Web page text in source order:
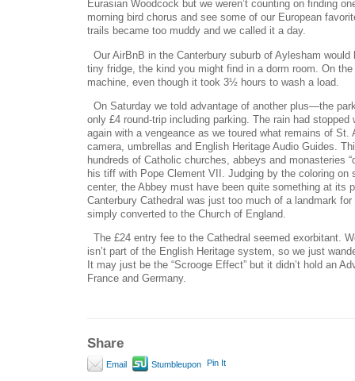
Eurasian Woodcock but we weren’t counting on finding
morning bird chorus and see some of our European
trails became too muddy and we called it a day.
Our AirBnB in the Canterbury suburb of Aylesham
tiny fridge, the kind you might find in a dorm room. On
machine, even though it took 3½ hours to wash a load.
On Saturday we told advantage of another plus—the
only £4 round-trip including parking. The rain had stopped
again with a vengeance as we toured what remains of St.
camera, umbrellas and English Heritage Audio Guides.
hundreds of Catholic churches, abbeys and monasteries
his tiff with Pope Clement VII. Judging by the coloring on
center, the Abbey must have been quite something at its
Canterbury Cathedral was just too much of a landmark
simply converted to the Church of England.
The £24 entry fee to the Cathedral seemed exorbitant.
isn’t part of the English Heritage system, so we just
It may just be the “Scrooge Effect” but it didn’t hold an
France and Germany.
Share
Email Stumbleupon Pin It